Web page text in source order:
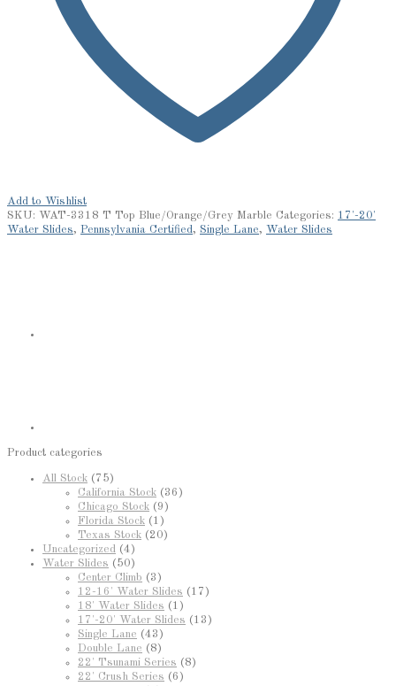
Add to Wishlist
SKU: WAT-3318 T Top Blue/Orange/Grey Marble Categories: 17'-20'
Water Slides, Pennsylvania Certified, Single Lane, Water Slides
Product categories
All Stock (75)
California Stock (36)
Chicago Stock (9)
Florida Stock (1)
Texas Stock (20)
Uncategorized (4)
Water Slides (50)
Center Climb (3)
12-16' Water Slides (17)
18' Water Slides (1)
17'-20' Water Slides (13)
Single Lane (43)
Double Lane (8)
22' Tsunami Series (8)
22' Crush Series (6)